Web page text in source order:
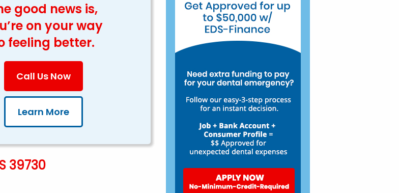
good news is,
on your way
feeling better.
Call Us Now
Learn More
39730